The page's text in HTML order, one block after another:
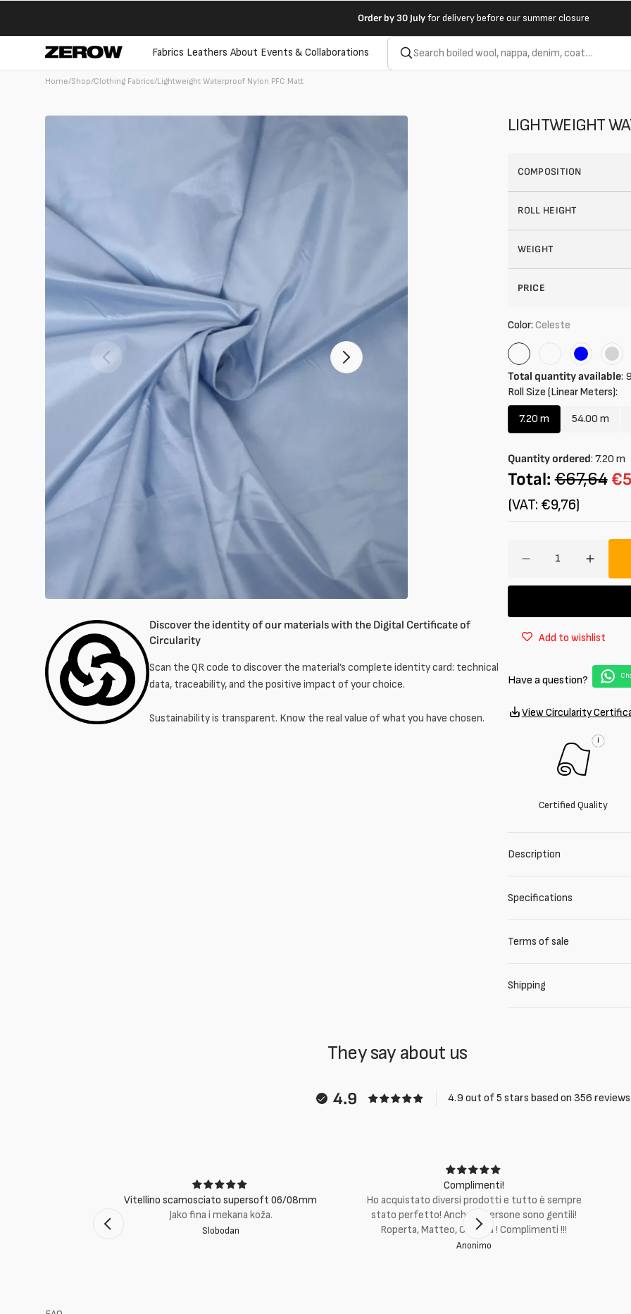
Order by 30 Julyfor delivery before our summer closure
Fabrics Leathers About Events & Collaborations
Home/Shop/Clothing Fabrics/Lightweight Waterproof Nylon PFC Matt
in
gallery
mode
Open
1
of
your
in
gallery
Discover the identity of our materials with the Digital Certificate of
Circularity
Scan the QR code to discover the material’s complete identity card: technical
data, traceability, and the positive impact of your choice.
Sustainability is transparent. Know the real value of what you have chosen.
LIGHTWEIGHT
COMPOSITION
ROLL HEIGHT
WEIGHT
PRICE
Color: Celeste
Celeste Turtledove
Blue
Total quantity available:
Roll Size (Linear Meters):
7.20 m
Variant
out
unavailable
54.00 m
Variant
out
or
Quantity ordered: 7.20 m
Total: €67,64
(VAT: €9,76)
Decrease
Nylon
Nylon
Matt
Add to wishlist
Have a question?
View Circularity
i
Certified Quality
Description
Specifications
Terms of sale
Shipping
They say about us
4.9 4.9 out of 5 stars based on 356 reviews
Vitellino scamosciato supersoft 06/08mm
Jako fina i mekana koža.
Slobodan
Complimenti!
Ho acquistato diversi prodotti e tutto è sempre
stato perfetto! Anche le persone sono gentili!
Roperta, Matteo, Cristina ! Complimenti !!!
Anonimo